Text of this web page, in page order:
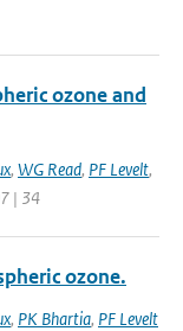
ozone and
, WG Read, PF Levelt,
| 34
ozone.
, PK Bhartia, PF Levelt